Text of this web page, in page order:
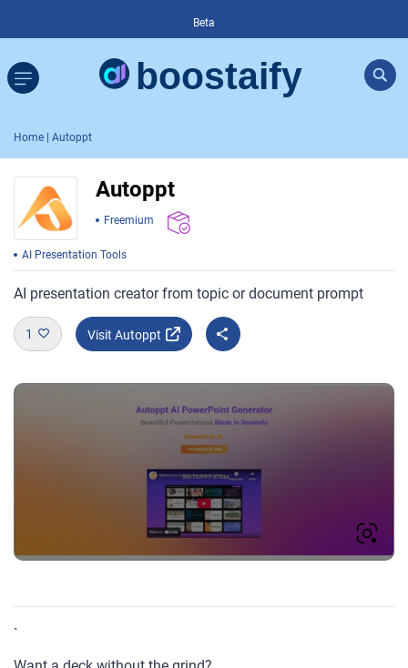
Beta
Home | Autoppt
Autoppt
Freemium
AI Presentation Tools
AI presentation creator from topic or document prompt
1 Visit Autoppt
`